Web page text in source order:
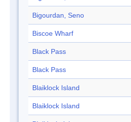
Bigourdan, Seno
Biscoe Wharf
Black Pass
Black Pass
Blaiklock Island
Blaiklock Island